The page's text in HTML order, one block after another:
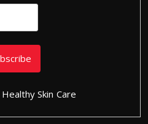
Healthy Skin Care